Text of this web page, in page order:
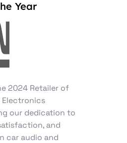
Year
2024 Retailer of
Electronics
our dedication to
and
car audio and